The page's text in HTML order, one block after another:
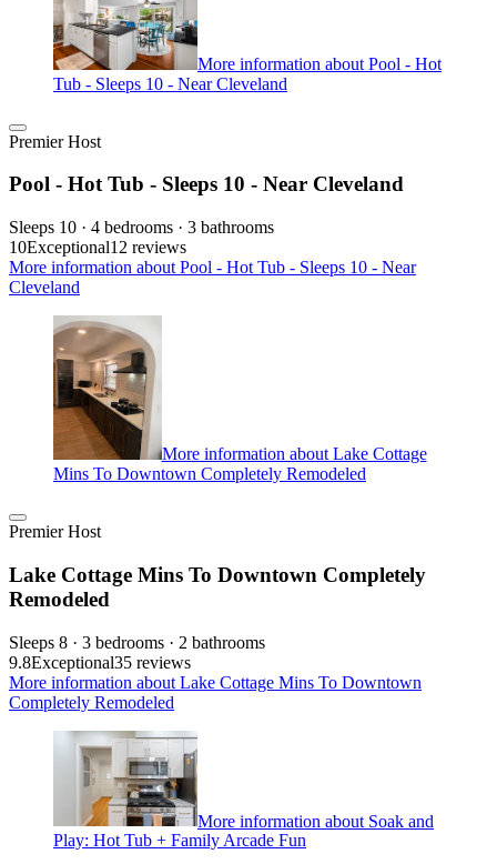
More information about Pool - Hot
Tub - Sleeps 10 - Near Cleveland
Premier Host
Pool - Hot Tub - Sleeps 10 - Near Cleveland
Sleeps 10 · 4 bedrooms · 3 bathrooms
10Exceptional12 reviews
More information about Pool - Hot Tub - Sleeps 10 - Near
Cleveland
More information about Lake Cottage
Mins To Downtown Completely Remodeled
Premier Host
Lake Cottage Mins To Downtown Completely
Remodeled
Sleeps 8 · 3 bedrooms · 2 bathrooms
9.8Exceptional35 reviews
More information about Lake Cottage Mins To Downtown
Completely Remodeled
More information about Soak and
Play: Hot Tub + Family Arcade Fun